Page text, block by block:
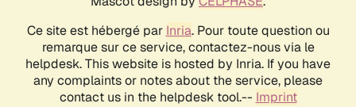
Ce site est hébergé par Inria. Pour toute question ou
remarque sur ce service, contactez-nous via le
helpdesk. This website is hosted by Inria. If you have
any complaints or notes about the service, please
contact us in the helpdesk tool.-- Imprint